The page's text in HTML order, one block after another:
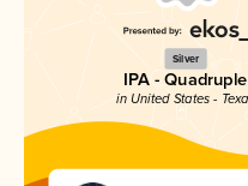
Silver
IPA - Quadruple
in United States -